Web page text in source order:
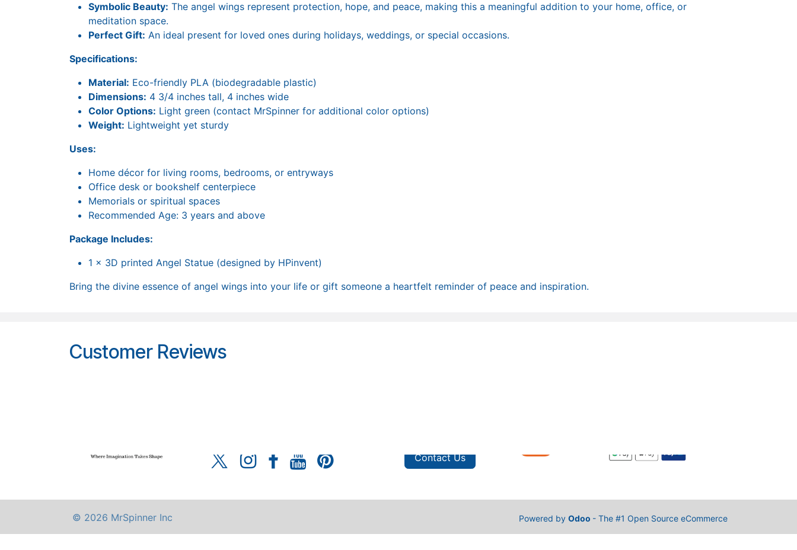
Symbolic Beauty: The angel wings represent protection, hope, and peace, making this a meaningful addition to your home, office, or
meditation space.
Perfect Gift: An ideal present for loved ones during holidays, weddings, or special occasions.
Specifications:
Material: Eco-friendly PLA (biodegradable plastic)
Dimensions: 4 3/4 inches tall, 4 inches wide
Color Options: Light green (contact MrSpinner for additional color options)
Weight: Lightweight yet sturdy
Uses:
Home décor for living rooms, bedrooms, or entryways
Office desk or bookshelf centerpiece
Memorials or spiritual spaces
Recommended Age: 3 years and above
Package Includes:
1 x 3D printed Angel Statue (designed by HPinvent)
Bring the divine essence of angel wings into your life or gift someone a heartfelt reminder of peace and inspiration.
Customer Reviews
Contact Us
© 2026 MrSpinner Inc Powered by Odoo - The #1 Open Source eCommerce